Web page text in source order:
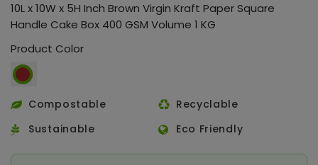
10L x 10W x 5H Inch Brown Virgin Kraft Paper Square
Handle Cake Box 400 GSM Volume 1 KG
Product Color
Compostable
Recyclable
Sustainable
Eco Friendly